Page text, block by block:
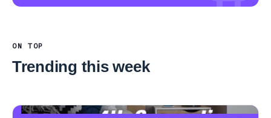
ON TOP
Trending this week